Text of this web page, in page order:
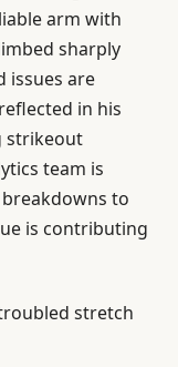
arm with
sharply
issues are
in his
strikeout
team is
to
is contributing
stretch